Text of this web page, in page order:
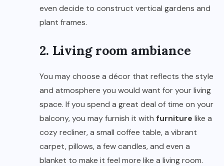
even decide to construct vertical gardens and
plant frames.
2. Living room ambiance
You may choose a décor that reflects the style
and atmosphere you would want for your living
space. If you spend a great deal of time on your
balcony, you may furnish it with furniture like a
cozy recliner, a small coffee table, a vibrant
carpet, pillows, a few candles, and even a
blanket to make it feel more like a living room.